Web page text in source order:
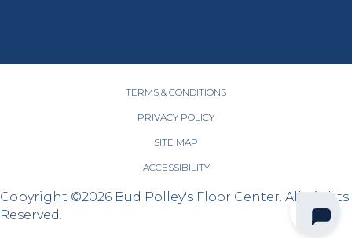
TERMS & CONDITIONS
PRIVACY POLICY
SITE MAP
ACCESSIBILITY
Copyright ©2026 Bud Polley's Floor Center. All Rights
Reserved.